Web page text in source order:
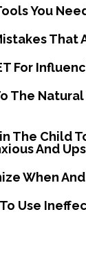
You
For
The
The Child
And
When
Use